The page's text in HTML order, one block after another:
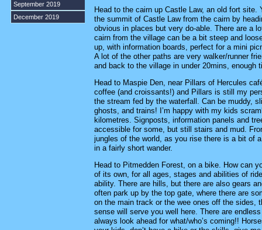
September 2019
December 2019
Head to the cairn up Castle Law, an old fort site.
the summit of Castle Law from the cairn by
obvious in places but very do-able. There are a
cairn from the village can be a bit steep and
up, with information boards, perfect for a mini
A lot of the other paths are very walker/runner
and back to the village in under 20mins, enough
Head to Maspie Den, near Pillars of Hercules
coffee (and croissants!) and Pillars is still my
the stream fed by the waterfall. Can be muddy,
ghosts, and trains! I’m happy with my kids
kilometres. Signposts, information panels and
accessible for some, but still stairs and mud.
jungles of the world, as you rise there is a bit of
in a fairly short wander.
Head to Pitmedden Forest, on a bike. How can
of its own, for all ages, stages and abilities of
ability. There are hills, but there are also gears
often park up by the top gate, where there are
on the main track or the wee ones off the sides,
sense will serve you well here. There are
always look ahead for what/who’s coming!!